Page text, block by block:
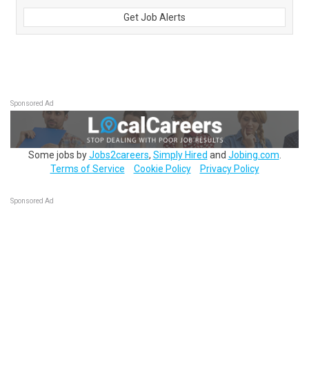
Get Job Alerts
Sponsored Ad
Some jobs byJobs2careers, Simply Hired and Jobing.com
Terms of Service
Cookie Policy Privacy Policy
Sponsored Ad